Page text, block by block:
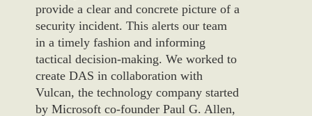
provide a clear and concrete picture of a
security incident. This alerts our team
in a timely fashion and informing
tactical decision-making. We worked to
create DAS in collaboration with
Vulcan, the technology company started
by Microsoft co-founder Paul G. Allen,